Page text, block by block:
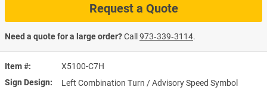
Item #
X5100-C7H
Sign Design
Left Combination Turn / Advisory Speed Symbol
Request a Quote
Need a quote for a large order?Call973‑339‑3114.